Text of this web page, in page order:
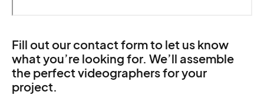
Fill out our contact form to let us know
what you’re looking for. We’ll assemble
the perfect videographers for your
project.